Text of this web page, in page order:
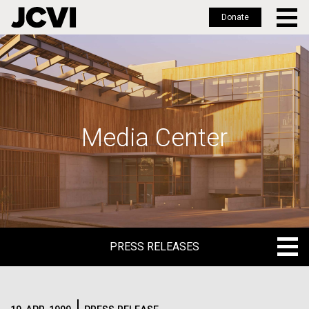
Skip
to
main
Donate
Media Center
PRESS RELEASES